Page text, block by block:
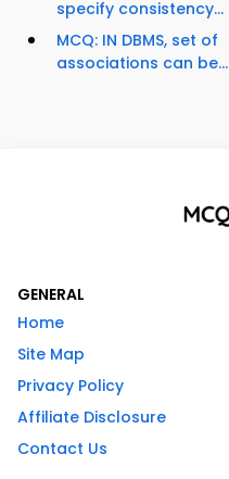
specify consistency...
MCQ: IN DBMS, set of
associations can be...
GENERAL
Home
Site Map
Privacy Policy
Affiliate Disclosure
Contact Us